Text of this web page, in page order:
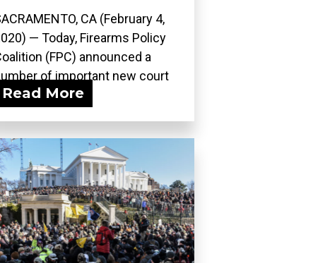
CA (February 4,
— Today, Firearms Policy
(FPC) announced a
of important new court
filings, including...
Read More